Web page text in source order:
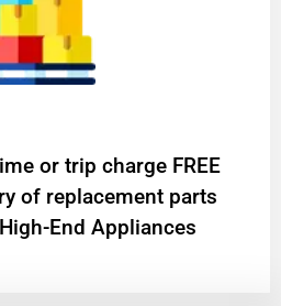
or trip charge FREE
of replacement parts
End Appliances